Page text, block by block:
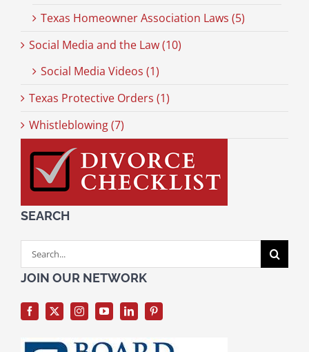
Texas Homeowner Association Laws (5)
Social Media and the Law (10)
Social Media Videos (1)
Texas Protective Orders (1)
Whistleblowing (7)
SEARCH
Search
for:
JOIN OUR NETWORK